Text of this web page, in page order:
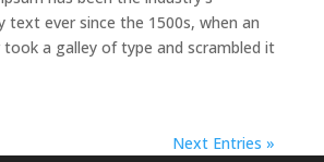
text ever since the 1500s, when an
a galley of type and scrambled it
Next Entries »